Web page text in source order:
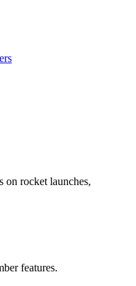
on rocket launches,
features.